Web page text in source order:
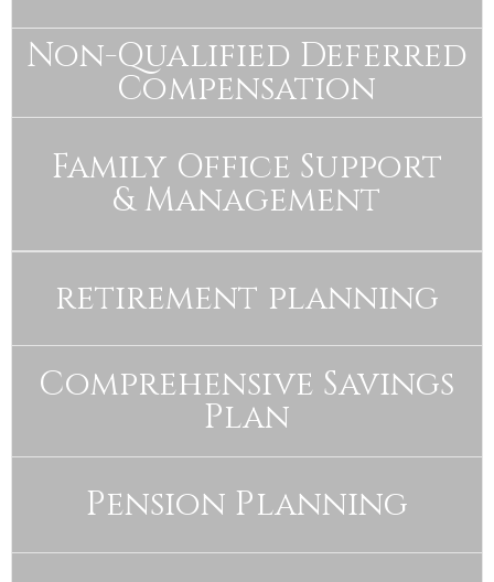
Non-Qualified Deferred
Compensation
Family Office Support
& Management
retirement planning
Comprehensive Savings
Plan
Pension Planning